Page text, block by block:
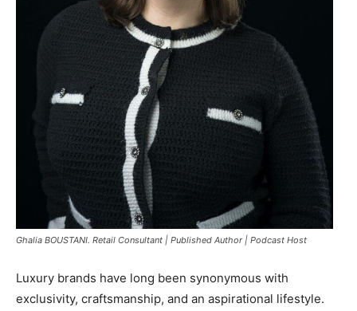
Ghalia BOUSTANI. Retail Consultant | Published Author | Podcast Host
Luxury brands have long been synonymous with
exclusivity, craftsmanship, and an aspirational lifestyle.